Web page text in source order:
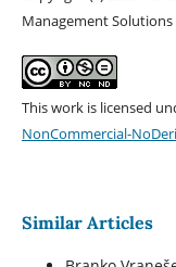
Management
This work is licensed
NonCommercial-
Similar Articles